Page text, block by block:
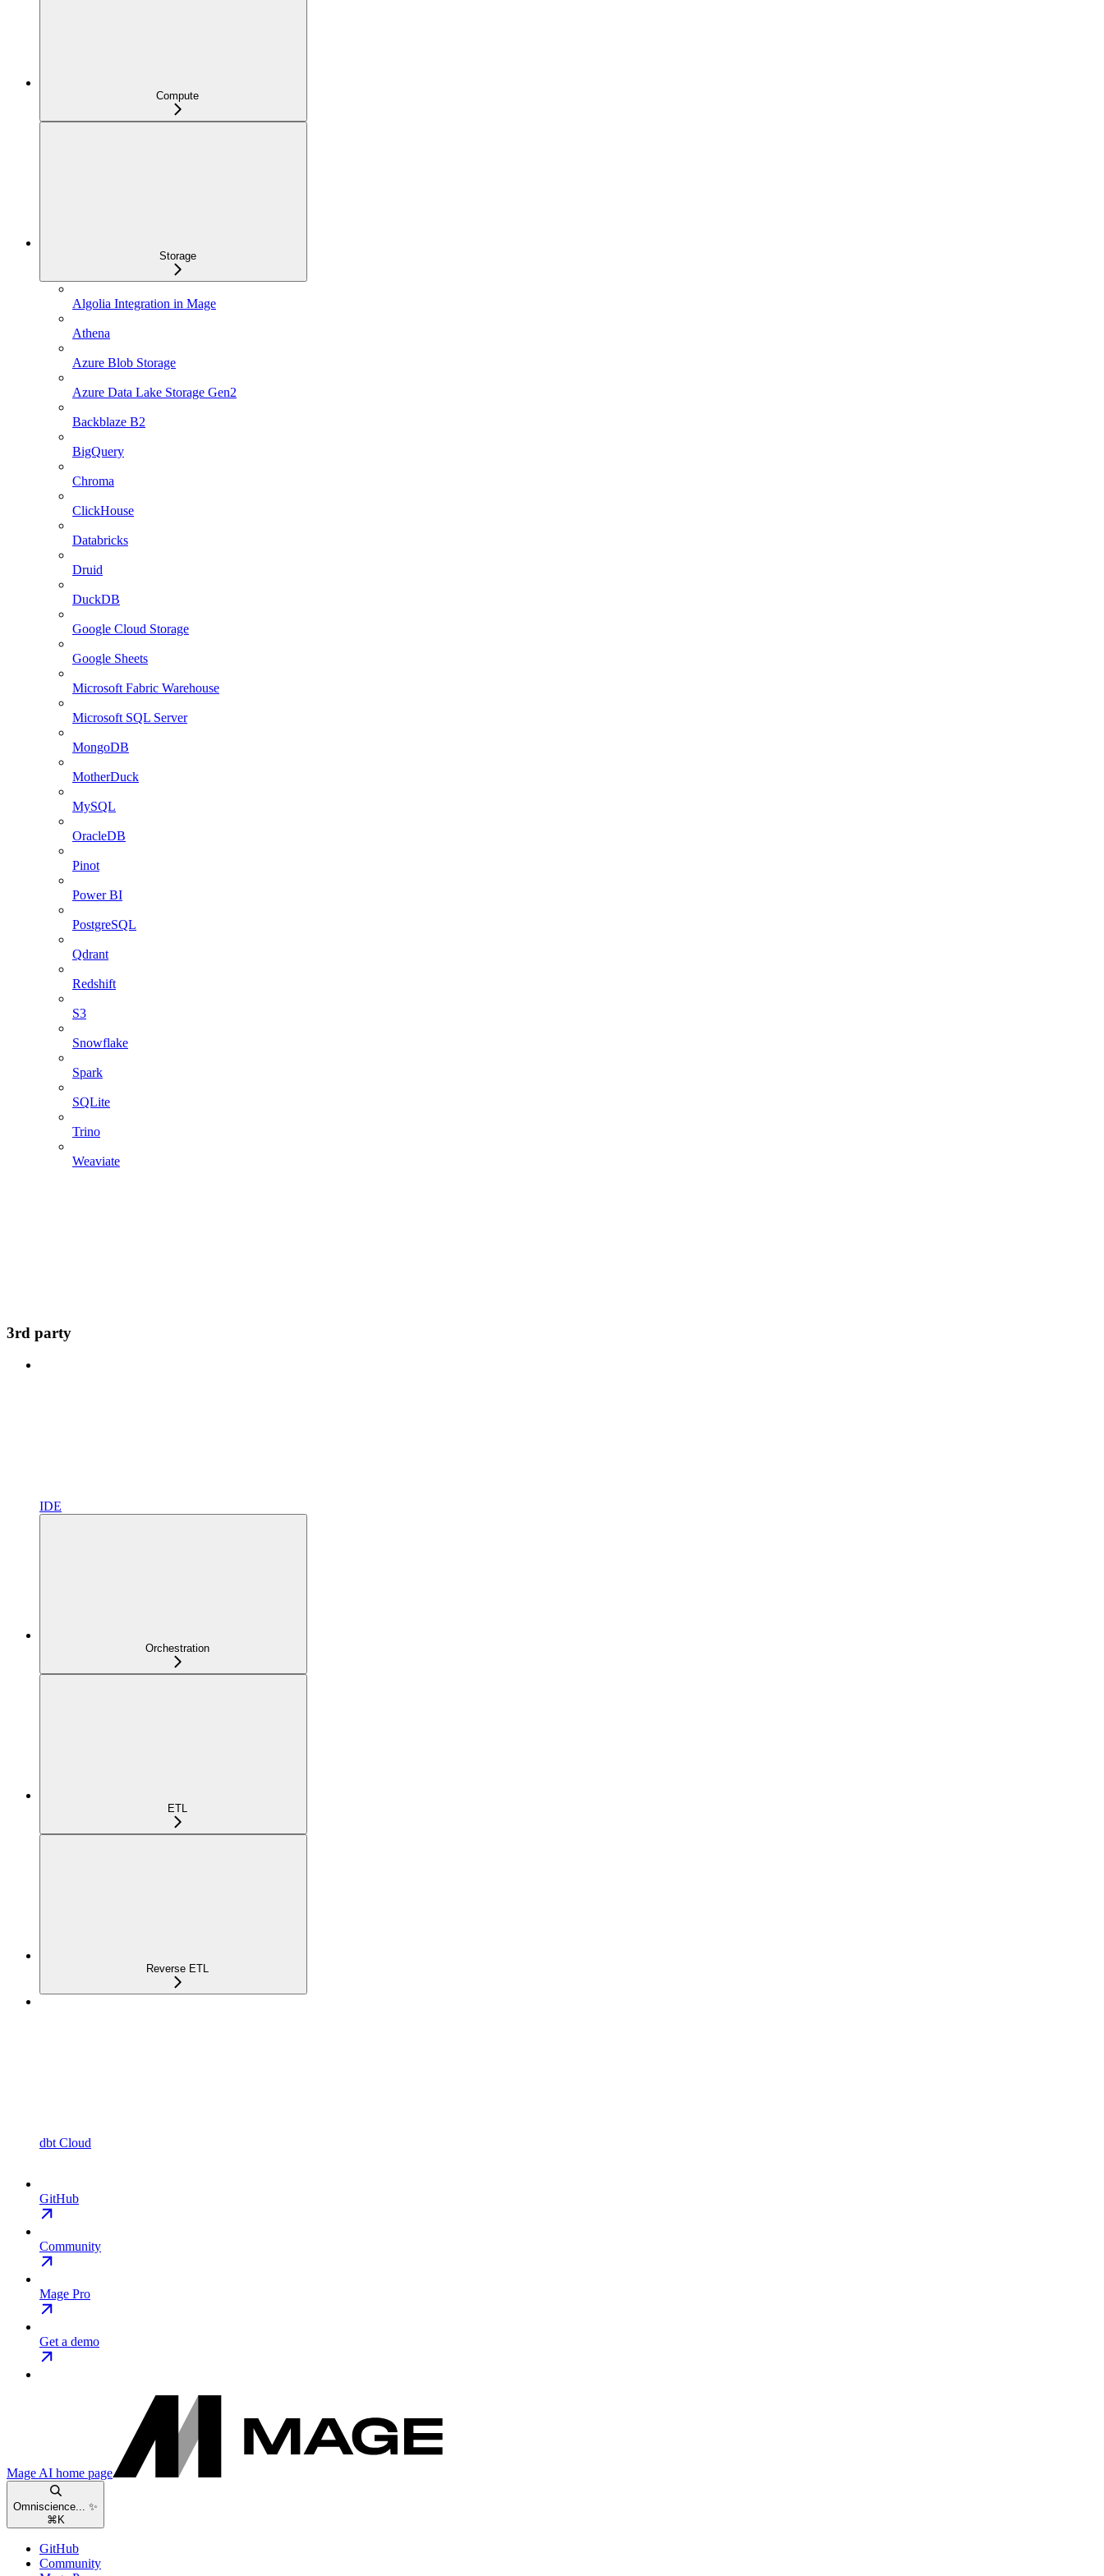
Compute
Storage
Algolia Integration in Mage
Athena
Azure Blob Storage
Azure Data Lake Storage Gen2
Backblaze B2
BigQuery
Chroma
ClickHouse
Databricks
Druid
DuckDB
Google Cloud Storage
Google Sheets
Microsoft Fabric Warehouse
Microsoft SQL Server
MongoDB
MotherDuck
MySQL
OracleDB
Pinot
Power BI
PostgreSQL
Qdrant
Redshift
S3
Snowflake
Spark
SQLite
Trino
Weaviate
3rd party
IDE
Orchestration
ETL
Reverse ETL
dbt Cloud
GitHub
Community
Mage Pro
Get a demo
Mage AI home page
Omniscience... ✨
⌘K
GitHub
Community